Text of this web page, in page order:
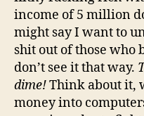
income of 5 million
might say I want to
shit out of those
don’t see it that way.
dime!Think about it,
money into